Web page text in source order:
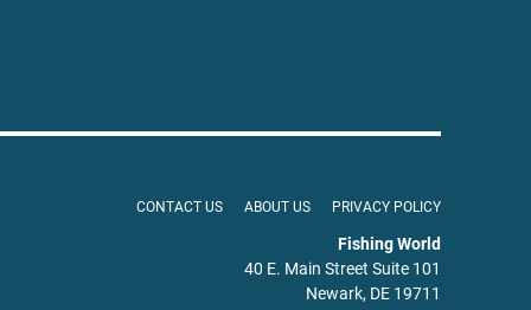
CONTACT US ABOUT US PRIVACY POLICY
Fishing World
40 E. Main Street Suite 101
Newark, DE 19711